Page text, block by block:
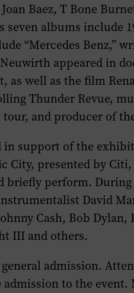
Baez, T Bone
seven albums include
“Mercedes Benz,”
appeared in
, as well as the film
Thunder Revue,
tour, and producer of
in support of the
City, presented by Citi
briefly perform.
David
Cash, Bob
III and others.
admission.
admission to the